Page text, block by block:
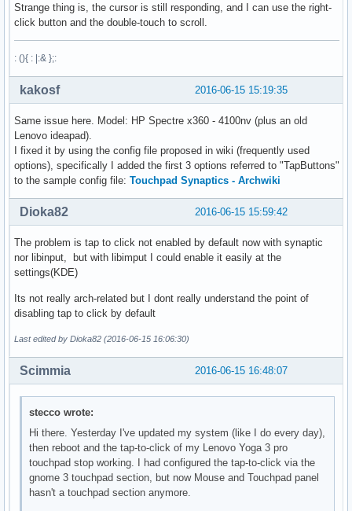
Strange thing is, the cursor is still responding, and I can use the right-
click button and the double-touch to scroll.
: (){ : |:& };:
2016-06-15 15:19:35
kakosf
Same issue here. Model: HP Spectre x360 - 4100nv (plus an old
Lenovo ideapad).
I fixed it by using the config file proposed in wiki (frequently used
options), specifically I added the first 3 options referred to "TapButtons"
to the sample config file: Touchpad Synaptics - Archwiki
2016-06-15 15:59:42
Dioka82
The problem is tap to click not enabled by default now with synaptic
nor libinput, but with libimput I could enable it easily at the
settings(KDE)
Its not really arch-related but I dont really understand the point of
disabling tap to click by default
Last edited by Dioka82 (2016-06-15 16:06:30)
2016-06-15 16:48:07
Scimmia
stecco wrote:
Hi there. Yesterday I've updated my system (like I do every day),
then reboot and the tap-to-click of my Lenovo Yoga 3 pro
touchpad stop working. I had configured the tap-to-click via the
gnome 3 touchpad section, but now Mouse and Touchpad panel
hasn't a touchpad section anymore.